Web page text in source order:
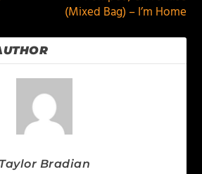
(Mixed Bag) – I’m Home
Taylor Bradian